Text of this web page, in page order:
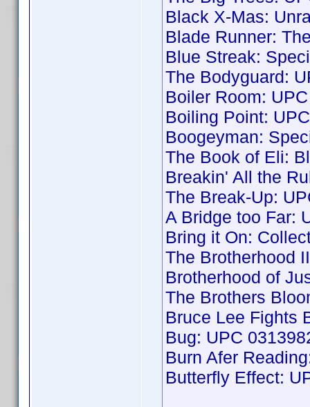
Black X-Mas:
Blade Runner:
Blue Streak:
The Bodyguard:
Boiler Room:
Boiling Point:
Boogeyman:
The Book of Eli:
Breakin' All the
The Break-Up:
A Bridge too Far:
Bring it On:
The Brotherhood
Brotherhood of
The Brothers
Bruce Lee Fights
Bug: UPC
Burn Afer
Butterfly Effect: